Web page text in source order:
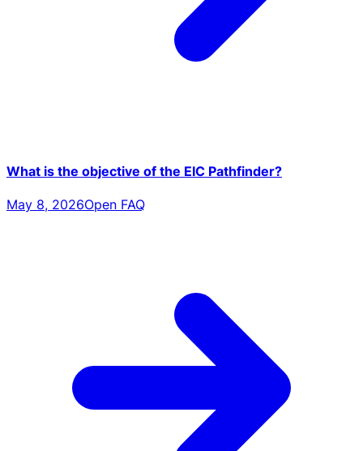
What is the objective of the EIC Pathfinder?
May 8, 2026Open FAQ